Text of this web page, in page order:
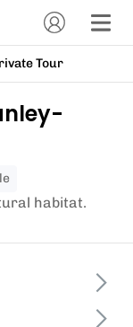
Tour
habitat.